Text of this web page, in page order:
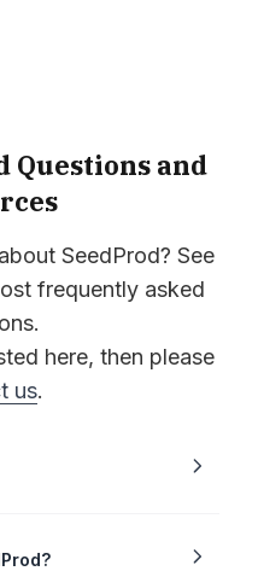
Questions and
SeedProd? See
frequently asked
here, then please
us.